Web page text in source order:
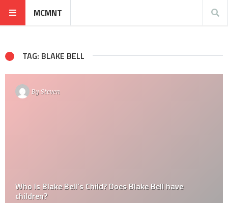
MCMNT
TAG: BLAKE BELL
BySteven
Who Is Blake Bell’s Child? Does Blake Bell have
children?